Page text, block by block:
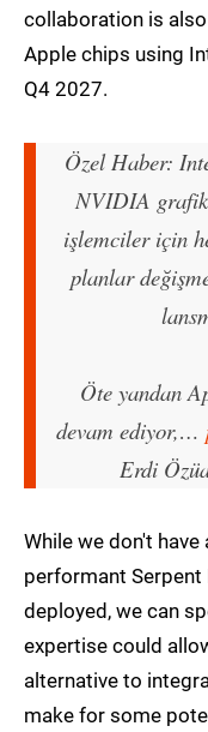
collaboration is
Apple chips using
Q4 2027.
Özel Haber:
NVIDIA
işlemciler için
planlar
Öte yandan
devam ediyor,…
Erdi
While we don't
performant
deployed, we can
expertise could
alternative to
make for some